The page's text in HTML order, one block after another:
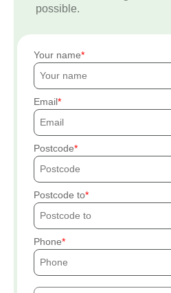
possible.
Your name
Email
Postcode
Postcode to
Phone